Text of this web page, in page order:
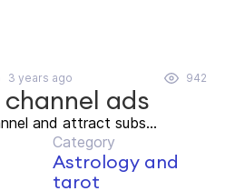
3 years ago 942
ads
and attract subs...
Category
Astrology and
tarot